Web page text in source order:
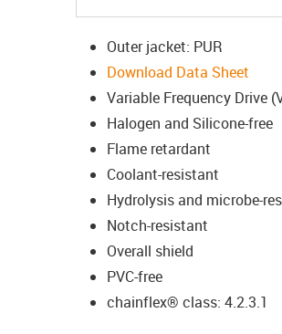
Outer jacket: PUR
Download Data Sheet
Variable Frequency Drive
Halogen and Silicone-free
Flame retardant
Coolant-resistant
Hydrolysis and microbe-
Notch-resistant
Overall shield
PVC-free
chainflex® class: 4.2.3.1